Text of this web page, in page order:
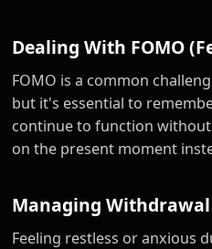
Dealing With FOMO
FOMO is a common
but it's essential to
continue to function
on the present moment
Managing
Feeling restless or anxious